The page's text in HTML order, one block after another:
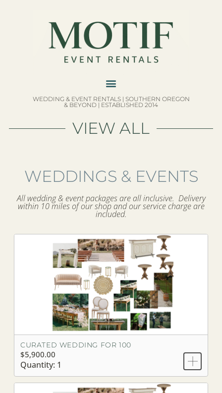
WEDDING & EVENT RENTALS | SOUTHERN OREGON
& BEYOND | ESTABLISHED 2014
VIEW ALL
WEDDINGS & EVENTS
All wedding & event packages are all inclusive. Delivery
within 10 miles of our shop and our service charge are
included.
CURATED WEDDING FOR 100
$5,900.00
Quantity: 1